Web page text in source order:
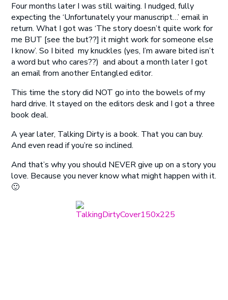
Four months later I was still waiting. I nudged, fully
expecting the ‘Unfortunately your manuscript…’ email in
return. What I got was ‘The story doesn’t quite work for
me BUT [see the but??] it might work for someone else
I know’. So I bited my knuckles (yes, I’m aware bited isn’t
a word but who cares??) and about a month later I got
an email from another Entangled editor.
This time the story did NOT go into the bowels of my
hard drive. It stayed on the editors desk and I got a three
book deal.
A year later, Talking Dirty is a book. That you can buy.
And even read if you’re so inclined.
And that’s why you should NEVER give up on a story you
love. Because you never know what might happen with it.
🙂